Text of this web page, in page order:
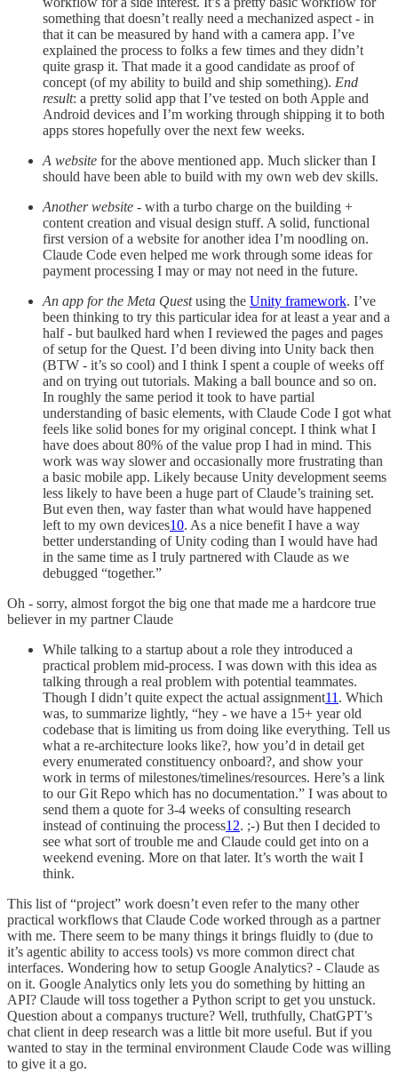
something that doesn’t really need a mechanized aspect - in
that it can be measured by hand with a camera app. I’ve
explained the process to folks a few times and they didn’t
quite grasp it. That made it a good candidate as proof of
concept (of my ability to build and ship something). End
result: a pretty solid app that I’ve tested on both Apple and
Android devices and I’m working through shipping it to both
apps stores hopefully over the next few weeks.
A website for the above mentioned app. Much slicker than I
should have been able to build with my own web dev skills.
Another website - with a turbo charge on the building +
content creation and visual design stuff. A solid, functional
first version of a website for another idea I’m noodling on.
Claude Code even helped me work through some ideas for
payment processing I may or may not need in the future.
An app for the Meta Questusing the Unity framework. I’ve
been thinking to try this particular idea for at least a year and a
half - but baulked hard when I reviewed the pages and pages
of setup for the Quest. I’d been diving into Unity back then
(BTW - it’s so cool) and I think I spent a couple of weeks off
and on trying out tutorials. Making a ball bounce and so on.
In roughly the same period it took to have partial
understanding of basic elements, with Claude Code I got what
feels like solid bones for my original concept. I think what I
have does about 80% of the value prop I had in mind. This
work was way slower and occasionally more frustrating than
a basic mobile app. Likely because Unity development seems
less likely to have been a huge part of Claude’s training set.
But even then, way faster than what would have happened
left to my own devices10. As a nice benefit I have a way
better understanding of Unity coding than I would have had
in the same time as I truly partnered with Claude as we
debugged “together.”
Oh - sorry, almost forgot the big one that made me a hardcore true
believer in my partner Claude
While talking to a startup about a role they introduced a
practical problem mid-process. I was down with this idea as
talking through a real problem with potential teammates.
Though I didn’t quite expect the actual assignment11 . Which
was, to summarize lightly, “hey - we have a 15+ year old
codebase that is limiting us from doing like everything. Tell us
what a re-architecture looks like?, how you’d in detail get
every enumerated constituency onboard?, and show your
work in terms of milestones/timelines/resources. Here’s a link
to our Git Repo which has no documentation.” I was about to
send them a quote for 3-4 weeks of consulting research
instead of continuing the process12. ;-) But then I decided to
see what sort of trouble me and Claude could get into on a
weekend evening. More on that later. It’s worth the wait I
think.
This list of “project” work doesn’t even refer to the many other
practical workflows that Claude Code worked through as a partner
with me. There seem to be many things it brings fluidly to (due to
it’s agentic ability to access tools) vs more common direct chat
interfaces. Wondering how to setup Google Analytics? - Claude as
on it. Google Analytics only lets you do something by hitting an
API? Claude will toss together a Python script to get you unstuck.
Question about a companys tructure? Well, truthfully, ChatGPT’s
chat client in deep research was a little bit more useful. But if you
wanted to stay in the terminal environment Claude Code was willing
to give it a go.